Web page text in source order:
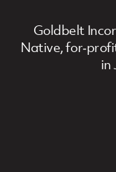
Goldbelt
Native,
in
Footer